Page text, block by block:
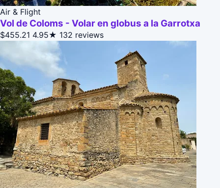
Air & Flight
Vol de Coloms - Volar en globus a la Garrotxa
$455.21 4.95★ 132 reviews